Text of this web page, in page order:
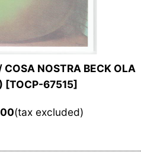
COSA NOSTRA BECK OLA
[TOCP-67515]
(tax excluded)